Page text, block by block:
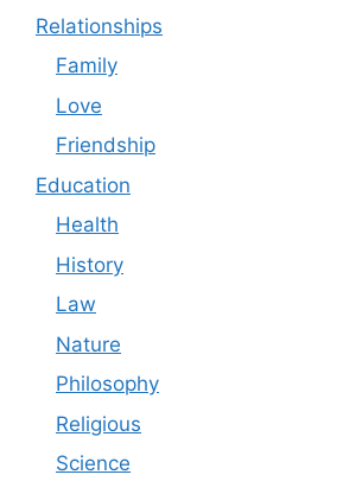
Relationships
Family
Love
Friendship
Education
Health
History
Law
Nature
Philosophy
Religious
Science